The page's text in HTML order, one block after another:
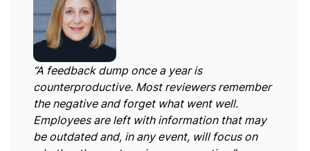
“A feedback dump once a year is
counterproductive. Most reviewers remember
the negative and forget what went well.
Employees are left with information that may
be outdated and, in any event, will focus on